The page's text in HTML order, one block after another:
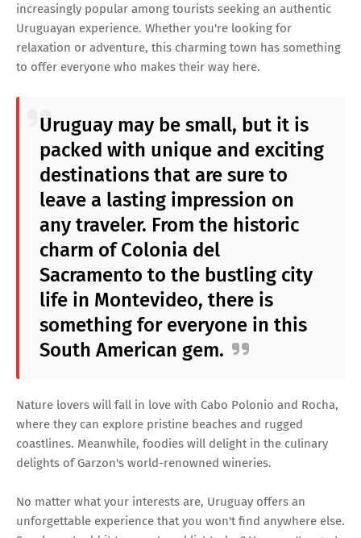
increasingly popular among tourists seeking an authentic
Uruguayan experience. Whether you're looking for
relaxation or adventure, this charming town has something
to offer everyone who makes their way here.
Uruguay may be small, but it is
packed with unique and exciting
destinations that are sure to
leave a lasting impression on
any traveler. From the historic
charm of Colonia del
Sacramento to the bustling city
life in Montevideo, there is
something for everyone in this
South American gem.
Nature lovers will fall in love with Cabo Polonio and Rocha,
where they can explore pristine beaches and rugged
coastlines. Meanwhile, foodies will delight in the culinary
delights of Garzon's world-renowned wineries.
No matter what your interests are, Uruguay offers an
unforgettable experience that you won't find anywhere else.